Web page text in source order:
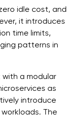
idle cost, and
it introduces
time limits,
patterns in
a modular
as
introduce
The